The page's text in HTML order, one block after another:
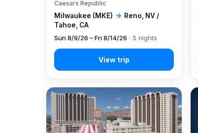
Milwaukee (MKE) → Reno, NV /
Tahoe, CA
Caesars Republic
Sun 8/9/26 – Fri 8/14/26 · 5 nights